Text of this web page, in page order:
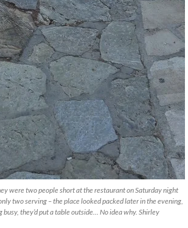
were two people short at the restaurant on Saturday night
two serving – the place looked packed later in the evening,
they’d put a table outside… No idea why. Shirley